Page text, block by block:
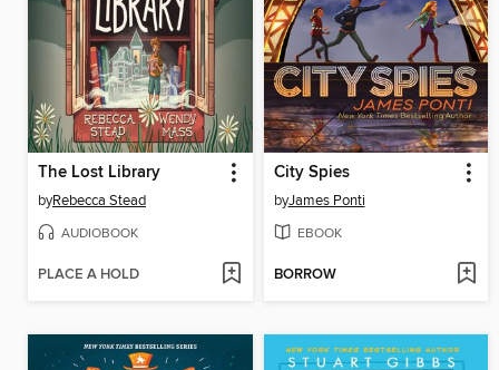
The Lost Library
byRebecca Stead
AUDIOBOOK
PLACE A HOLD
City Spies
byJames Ponti
EBOOK
BORROW